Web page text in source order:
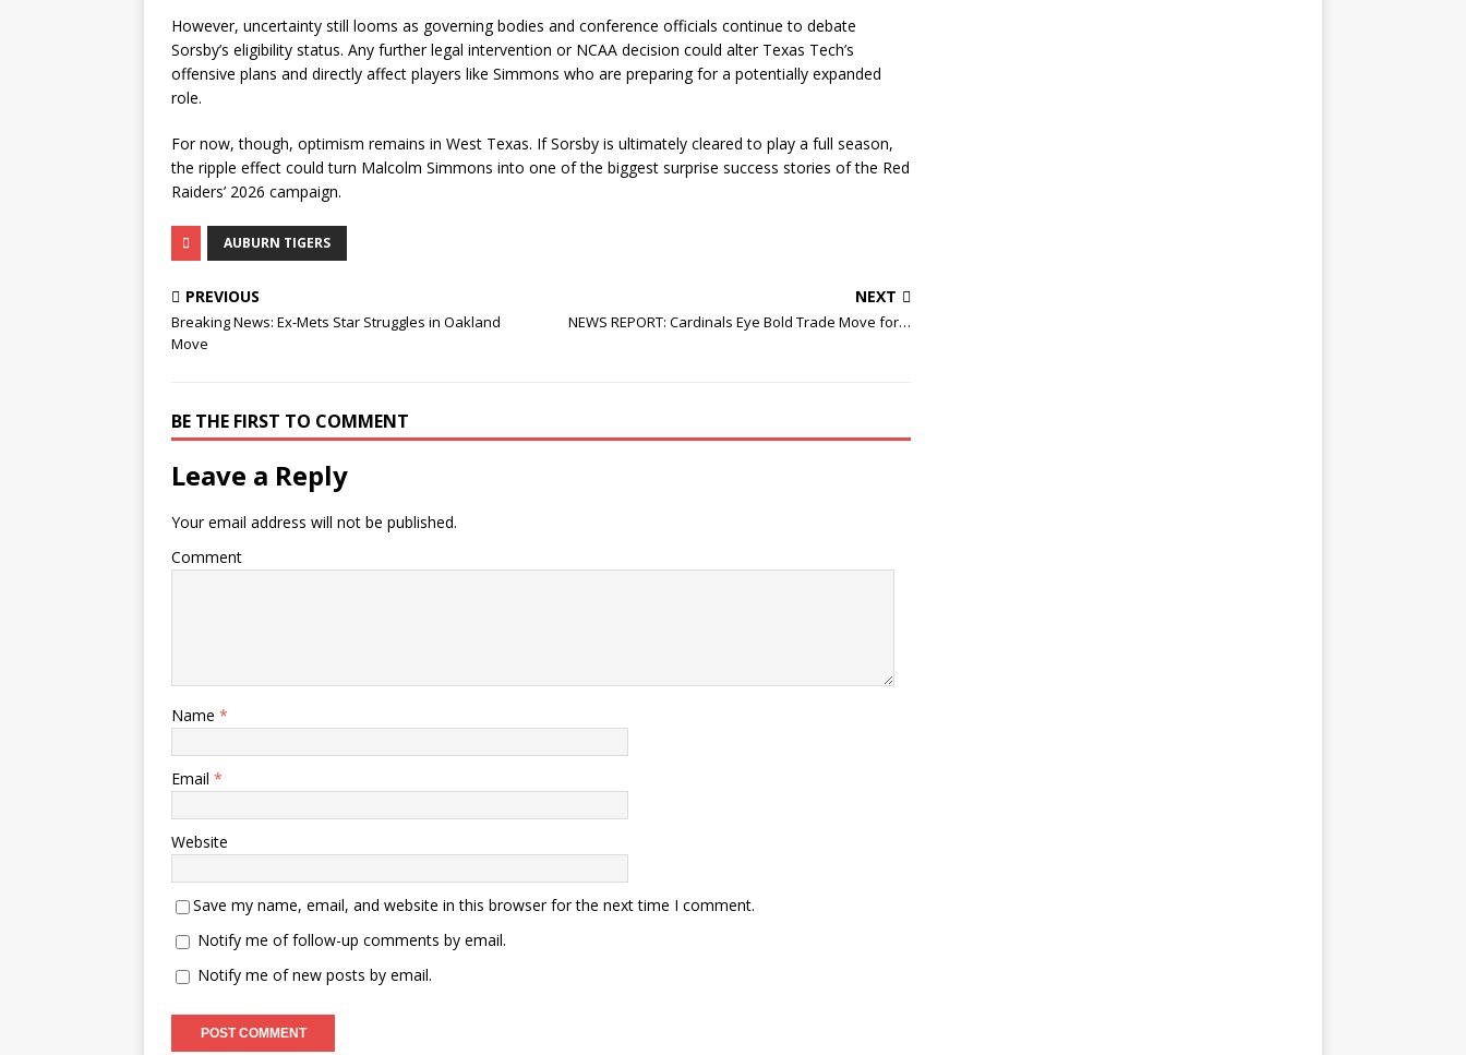
However, uncertainty still looms as governing bodies and conference officials continue to debate
Sorsby’s eligibility status. Any further legal intervention or NCAA decision could alter Texas Tech’s
offensive plans and directly affect players like Simmons who are preparing for a potentially expanded
role.
For now, though, optimism remains in West Texas. If Sorsby is ultimately cleared to play a full season,
the ripple effect could turn Malcolm Simmons into one of the biggest surprise success stories of the Red
Raiders’ 2026 campaign.
AUBURN TIGERS
PREVIOUS
Breaking News: Ex-Mets Star Struggles in Oakland
Move
NEXT
NEWS REPORT: Cardinals Eye Bold Trade Move for…
BE THE FIRST TO COMMENT
Leave a Reply
Your email address will not be published.
Comment
Name *
Email *
Website
Save my name, email, and website in this browser for the next time I comment.
Notify me of follow-up comments by email.
Notify me of new posts by email.